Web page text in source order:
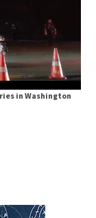
in Washington